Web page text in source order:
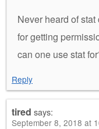
Never heard of
for getting
can one use stat
Reply
tired says:
September 8, 2018 at